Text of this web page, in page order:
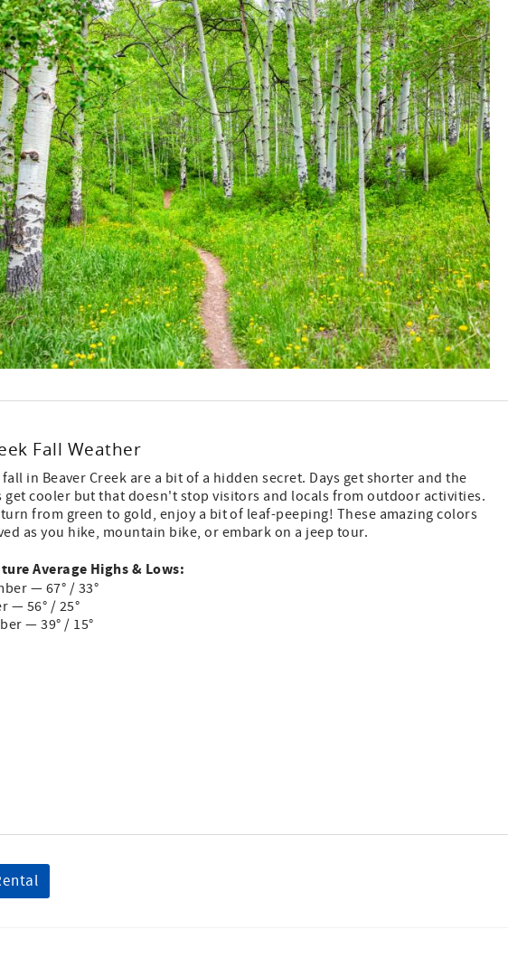
Fall Weather
in Beaver Creek are a bit of a hidden secret. Days get shorter and the
get cooler but that doesn't stop visitors and locals from outdoor activities.
turn from green to gold, enjoy a bit of leaf-peeping! These amazing colors
as you hike, mountain bike, or embark on a jeep tour.
Average Highs & Lows:
— 67° / 33°
— 56° / 25°
— 39° / 15°